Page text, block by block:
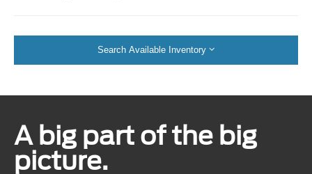
Search Available Inventory
A big part of the big
picture.